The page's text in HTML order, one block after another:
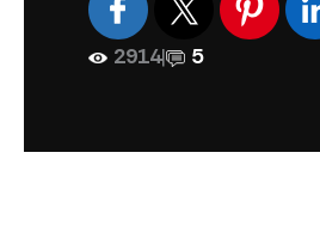
2914| 5